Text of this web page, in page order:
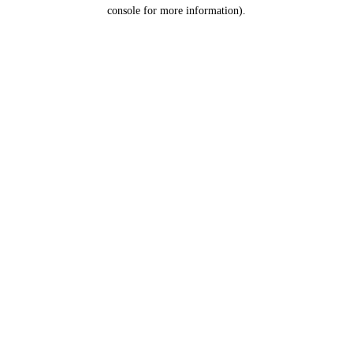
console for more information).